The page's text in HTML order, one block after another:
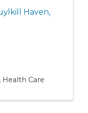
Haven,
Health Care